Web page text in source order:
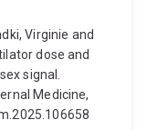
Virginie and
dose and
signal.
Medicine,